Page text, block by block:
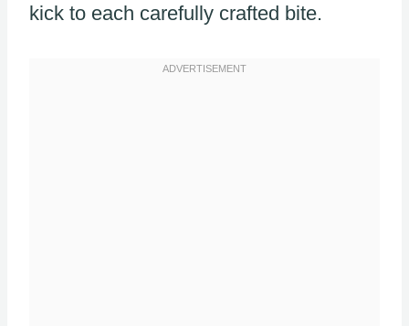
kick to each carefully crafted bite.